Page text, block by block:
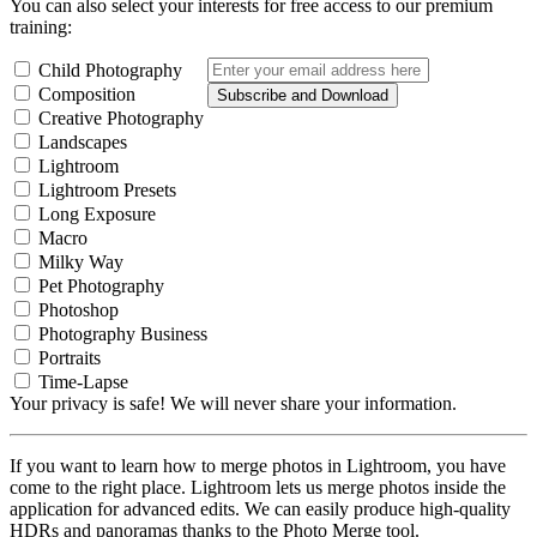
You can also select your interests for free access to our premium
training:
Child Photography
Composition
Creative Photography
Landscapes
Lightroom
Lightroom Presets
Long Exposure
Macro
Milky Way
Pet Photography
Photoshop
Photography Business
Portraits
Time-Lapse
Subscribe and Download
Your privacy is safe! We will never share your information.
If you want to learn how to merge photos in Lightroom, you have
come to the right place. Lightroom lets us merge photos inside the
application for advanced edits. We can easily produce high-quality
HDRs and panoramas thanks to the Photo Merge tool.